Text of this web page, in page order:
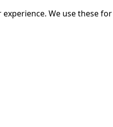
We use these